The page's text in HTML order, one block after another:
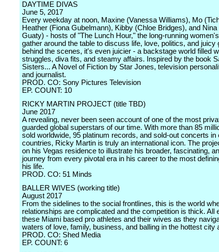
DAYTIME DIVAS
June 5, 2017
Every weekday at noon, Maxine (Vanessa Williams), Mo
Heather (Fiona Gubelmann), Kibby (Chloe Bridges), and
Guaty) - hosts of "The Lunch Hour," the long-running
gather around the table to discuss life, love, politics, and juicy
behind the scenes, it's even juicier - a backstage world filled
struggles, diva fits, and steamy affairs. Inspired by the book
Sisters... A Novel of Fiction by Star Jones, television
and journalist.
PROD. CO: Sony Pictures Television
EP. COUNT: 10
RICKY MARTIN PROJECT (title TBD)
June 2017
A revealing, never been seen account of one of the most
guarded global superstars of our time. With more than 85
sold worldwide, 95 platinum records, and sold-out concerts in
countries, Ricky Martin is truly an international icon. The
on his Vegas residence to illustrate his broader, fascinating,
journey from every pivotal era in his career to the most
his life.
PROD. CO: 51 Minds
BALLER WIVES (working title)
August 2017
From the sidelines to the social frontlines, this is the world
relationships are complicated and the competition is thick. All
these Miami based pro athletes and their wives as they
waters of love, family, business, and balling in the hottest city
PROD. CO: Shed Media
EP. COUNT: 6